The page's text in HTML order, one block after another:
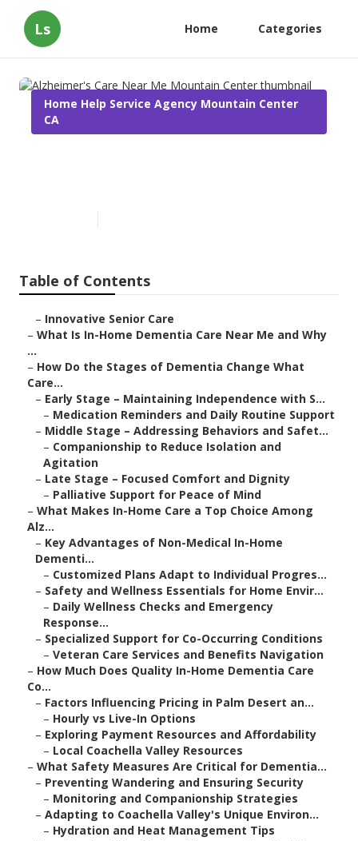
Ls Home Categories
Home Help Service Agency Mountain Center
CA
Table of Contents
– Innovative Senior Care
– What Is In-Home Dementia Care Near Me and Why
...
– How Do the Stages of Dementia Change What
Care...
– Early Stage – Maintaining Independence with S...
– Medication Reminders and Daily Routine Support
– Middle Stage – Addressing Behaviors and Safet...
– Companionship to Reduce Isolation and
Agitation
– Late Stage – Focused Comfort and Dignity
– Palliative Support for Peace of Mind
– What Makes In-Home Care a Top Choice Among
Alz...
– Key Advantages of Non-Medical In-Home
Dementi...
– Customized Plans Adapt to Individual Progres...
– Safety and Wellness Essentials for Home Envir...
– Daily Wellness Checks and Emergency
Response...
– Specialized Support for Co-Occurring Conditions
– Veteran Care Services and Benefits Navigation
– How Much Does Quality In-Home Dementia Care
Co...
– Factors Influencing Pricing in Palm Desert an...
– Hourly vs Live-In Options
– Exploring Payment Resources and Affordability
– Local Coachella Valley Resources
– What Safety Measures Are Critical for Dementia...
– Preventing Wandering and Ensuring Security
– Monitoring and Companionship Strategies
– Adapting to Coachella Valley's Unique Environ...
– Hydration and Heat Management Tips